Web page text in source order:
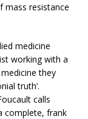
mass resistance
medicine
working with a
they
truth’.
calls
complete, frank